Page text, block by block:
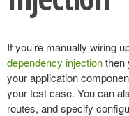
If you’re manually wiring
dependency injectionthen
your application
your test case. You can
routes, and specify